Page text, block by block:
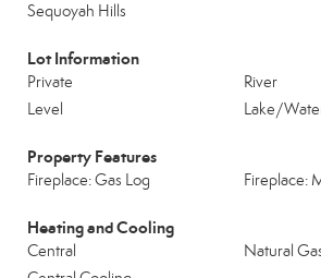
Sequoyah Hills
Lot Information
Private
River
Level
Lake/
Property Features
Fireplace: Gas Log Fireplace:
Heating and Cooling
Central
Natural